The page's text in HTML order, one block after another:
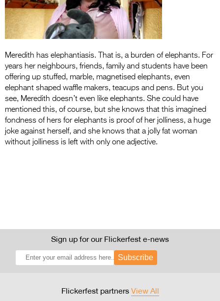
Entries 2027
Flickerfest Entries
2027
Specsavers Entries
2027
2026 Tour
Partners
Media
2026 Trailer
Meredith has elephantiasis. That is, a burden of elephants. For
years her neighbours, friends, family and students have been
offering up stuffed, marble, magnetised elephants, even
elephant shaped waffle makers, teacups and pens. But you
see, Meredith doesn’t even like elephants. She could have
mentioned this, of course, but she knows that this imagined
fondness of hers for elephants is proof of her jolliness, a huge
joke against herself, and she knows that a jolly fat woman
without jolliness is left with only one adjective.
Sign up for our Flickerfest e-news
Subscribe
Flickerfest partners View All